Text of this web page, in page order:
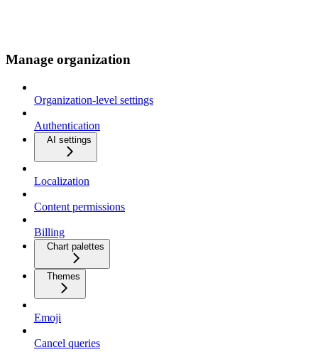
Manage organization
Organization-level settings
Authentication
AI settings
Localization
Content permissions
Billing
Chart palettes
Themes
Emoji
Cancel queries